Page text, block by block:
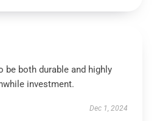
be both durable and highly
investment.
Dec 1, 2024